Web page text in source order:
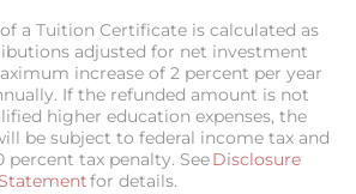
a Tuition Certificate is calculated as
adjusted for net investment
increase of 2 percent per year
If the refunded amount is not
higher education expenses, the
be subject to federal income tax and
percent tax penalty. SeeDisclosure
Statementfor details.